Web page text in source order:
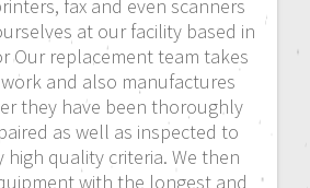
fax and even scanners
at our facility based in
Our replacement team takes
and also manufactures
they have been thoroughly
as well as inspected to
high quality criteria. We then
with the longest and